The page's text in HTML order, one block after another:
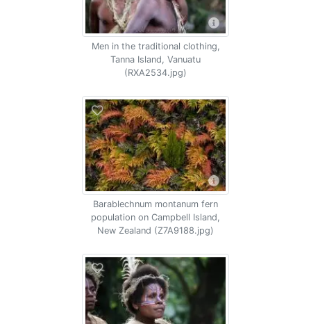
Men in the traditional clothing,
Tanna Island, Vanuatu
(RXA2534.jpg)
Barablechnum montanum fern
population on Campbell Island,
New Zealand (Z7A9188.jpg)